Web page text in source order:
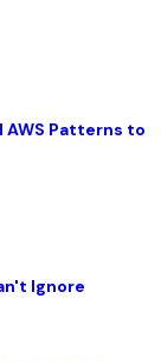
AWS Patterns to
Ignore